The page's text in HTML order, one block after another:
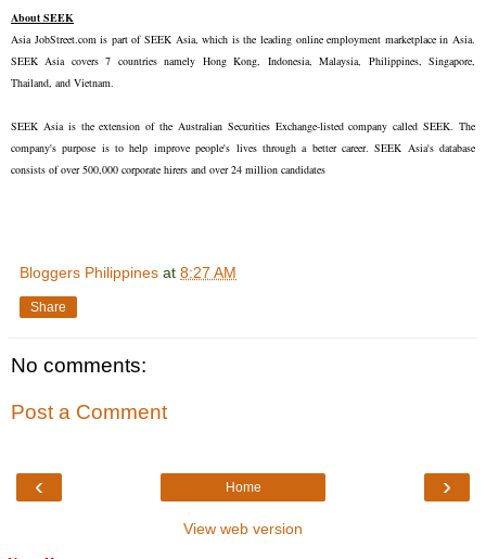
About SEEK
Asia JobStreet.com is part of SEEK Asia, which is the leading online employment marketplace in Asia.
SEEK Asia covers 7 countries namely Hong Kong, Indonesia, Malaysia, Philippines, Singapore,
Thailand, and Vietnam.
SEEK Asia is the extension of the Australian Securities Exchange-listed company called SEEK. The
company's purpose is to help improve people's lives through a better career. SEEK Asia's database
consists of over 500,000 corporate hirers and over 24 million candidates
Bloggers Philippines at 8:27 AM
Share
No comments:
Post a Comment
‹ ›
Home
View web version